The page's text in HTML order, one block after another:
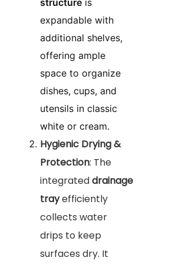
structureis
expandable with
additional shelves,
offering ample
space to organize
dishes, cups, and
utensils in classic
white or cream.
Hygienic Drying &
Protection: The
integrateddrainage
trayefficiently
collects water
drips to keep
surfaces dry. It